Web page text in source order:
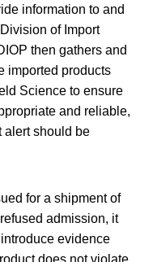
information to and
of Import
then gathers and
imported products
Science to ensure
and reliable,
alert should be
for a shipment of
admission, it
evidence
does not violate